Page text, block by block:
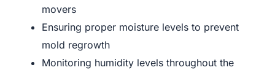
movers
Ensuring proper moisture levels to prevent
mold regrowth
Monitoring humidity levels throughout the